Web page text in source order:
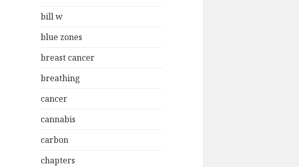
bill w
blue zones
breast cancer
breathing
cancer
cannabis
carbon
chapters